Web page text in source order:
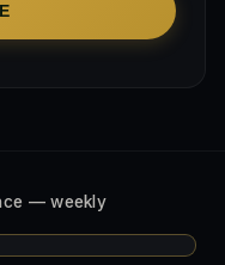
— weekly